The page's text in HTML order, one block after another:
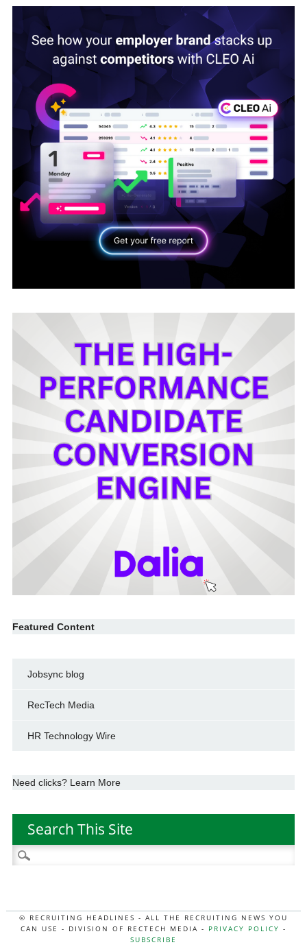
Featured Content
Jobsync blog
RecTech Media
HR Technology Wire
Need clicks? Learn More
Search This Site
Search
for:
© RECRUITING HEADLINES - ALL THE RECRUITING NEWS YOU
CAN USE - DIVISION OF RECTECH MEDIA - PRIVACY POLICY -
SUBSCRIBE